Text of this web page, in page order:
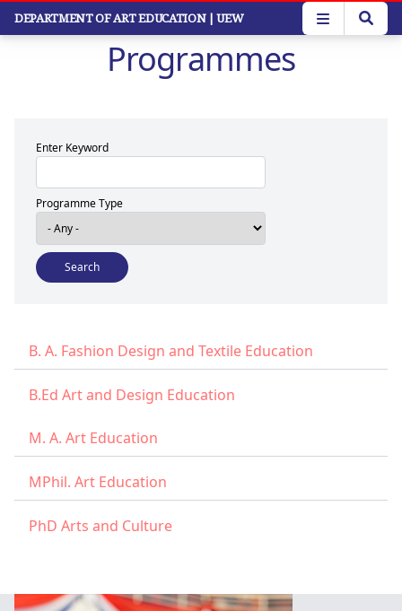
Skip
DEPARTMENT OF ART EDUCATION | UEW
Programmes
Enter Keyword
Programme Type
B. A. Fashion Design and Textile Education
B.Ed Art and Design Education
M. A. Art Education
MPhil. Art Education
PhD Arts and Culture